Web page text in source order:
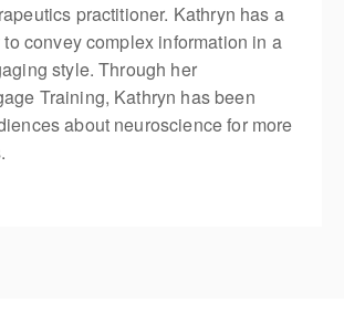
practitioner. Kathryn has a
convey complex information in a
style. Through her
Training, Kathryn has been
about neuroscience for more